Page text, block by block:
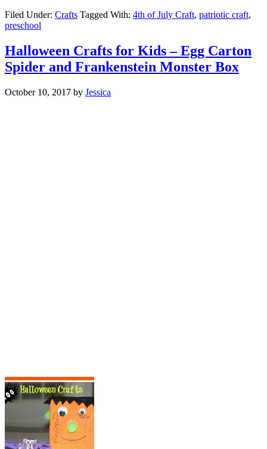
Filed Under: Crafts Tagged With: 4th of July Craft, patriotic craft,
preschool
Halloween Crafts for Kids – Egg Carton
Spider and Frankenstein Monster Box
October 10, 2017 by Jessica